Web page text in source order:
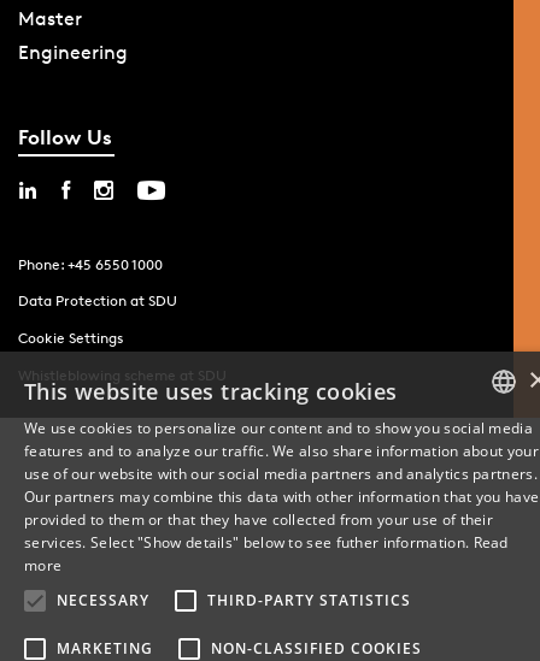
Master
Engineering
Follow Us
Phone: +45 6550 1000
Data Protection at SDU
Cookie Settings
Whistleblowing scheme at SDU
DANISH
ENGLISH
This website uses tracking cookies
We use cookies to personalize our content and to show you social media
features and to analyze our traffic. We also share information about your
use of our website with our social media partners and analytics partners.
Our partners may combine this data with other information that you have
provided to them or that they have collected from your use of their
services. Select "Show details" below to see futher information. Read
more
NECESSARY
THIRD-PARTY STATISTICS
MARKETING NON-CLASSIFIED COOKIES